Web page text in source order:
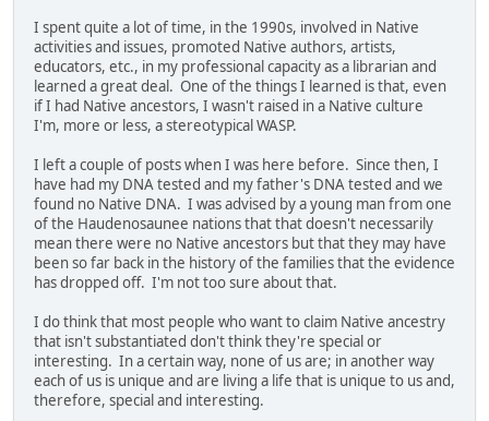
I spent quite a lot of time, in the 1990s, involved in Native
activities and issues, promoted Native authors, artists,
educators, etc., in my professional capacity as a librarian and
learned a great deal. One of the things I learned is that, even
if I had Native ancestors, I wasn't raised in a Native culture
I'm, more or less, a stereotypical WASP.
I left a couple of posts when I was here before. Since then, I
have had my DNA tested and my father's DNA tested and we
found no Native DNA. I was advised by a young man from one
of the Haudenosaunee nations that that doesn't necessarily
mean there were no Native ancestors but that they may have
been so far back in the history of the families that the evidence
has dropped off. I'm not too sure about that.
I do think that most people who want to claim Native ancestry
that isn't substantiated don't think they're special or
interesting. In a certain way, none of us are; in another way
each of us is unique and are living a life that is unique to us and,
therefore, special and interesting.